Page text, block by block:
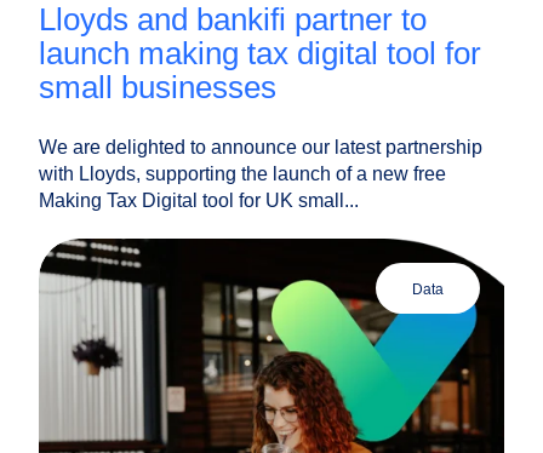
lloyds and bankifi partner to
launch making tax digital tool for
small businesses
We are delighted to announce our latest partnership
with Lloyds, supporting the launch of a new free
Making Tax Digital tool for UK small...
data